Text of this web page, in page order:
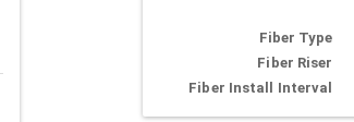
Fiber Type
Fiber Riser
Fiber Install Interval